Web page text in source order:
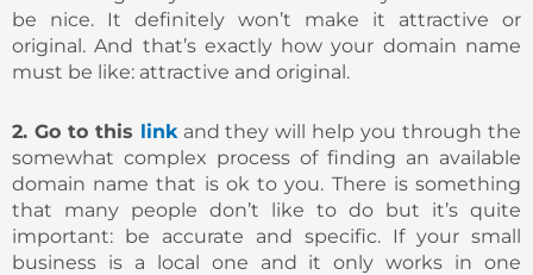
be nice. It definitely won’t make it attractive or
original. And that’s exactly how your domain name
must be like: attractive and original.
2. Go to this linkand they will help you through the
somewhat complex process of finding an available
domain name that is ok to you. There is something
that many people don’t like to do but it’s quite
important: be accurate and specific. If your small
business is a local one and it only works in one